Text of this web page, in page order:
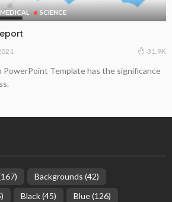
SCIENCE
31.9K
PowerPoint Template has the significance
Backgrounds (42)
Black(45) Blue(126)